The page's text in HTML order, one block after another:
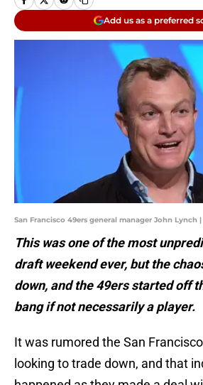
Add us as a preferred
San Francisco 49ers general manager John Lynch
This was one of the most
draft weekend ever, but the
down, and the 49ers started off
bang if not necessarily a player.
It was rumored the San
looking to trade down, and that